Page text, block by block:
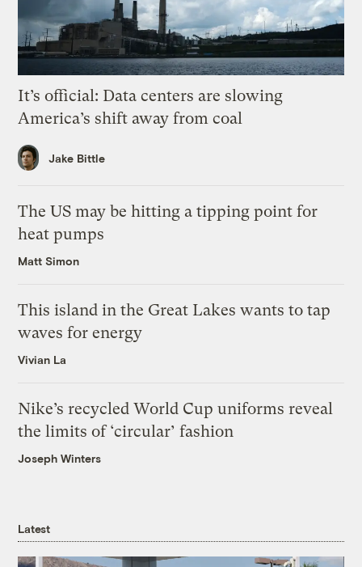
It’s official: Data centers are slowing
America’s shift away from coal
Jake Bittle
The US may be hitting a tipping point for
heat pumps
Matt Simon
This island in the Great Lakes wants to tap
waves for energy
Vivian La
Nike’s recycled World Cup uniforms reveal
the limits of ‘circular’ fashion
Joseph Winters
Latest